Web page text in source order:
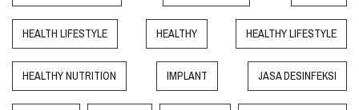
HEALTH LIFESTYLE HEALTHY HEALTHY LIFESTYLE
HEALTHY NUTRITION IMPLANT JASA DESINFEKSI